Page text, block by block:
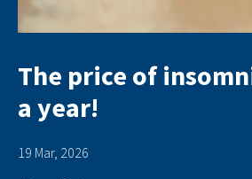
The price of
a year!
19 Mar, 2026